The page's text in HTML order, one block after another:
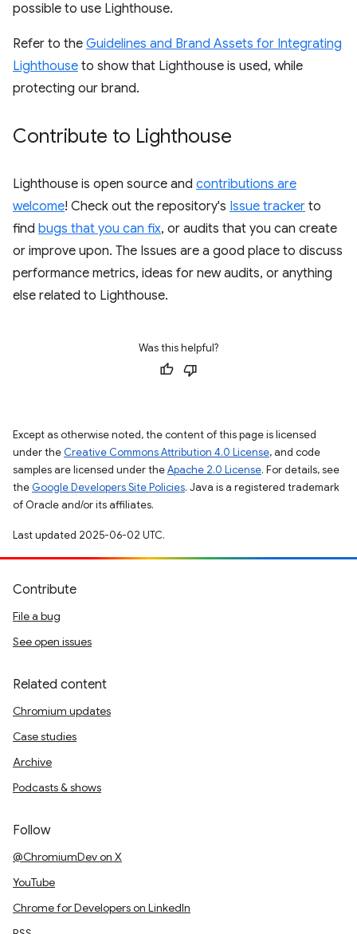
possible to use Lighthouse.
Refer to the Guidelines and Brand Assets for Integrating
Lighthouse to show that Lighthouse is used, while
protecting our brand.
Contribute to Lighthouse
Lighthouse is open source and contributions are
welcome! Check out the repository's Issue tracker to
find bugs that you can fix, or audits that you can create
or improve upon. The Issues are a good place to discuss
performance metrics, ideas for new audits, or anything
else related to Lighthouse.
Was this helpful?
Except as otherwise noted, the content of this page is licensed
under the Creative Commons Attribution 4.0 License, and code
samples are licensed under theApache 2.0 License. For details, see
the Google Developers Site Policies. Java is a registered trademark
of Oracle and/or its affiliates.
Last updated 2025-06-02 UTC.
Contribute
File a bug
See open issues
Related content
Chromium updates
Case studies
Archive
Podcasts & shows
Follow
@ChromiumDev on X
YouTube
Chrome for Developers on LinkedIn